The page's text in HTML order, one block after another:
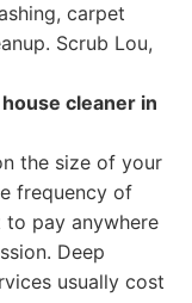
carpet
Scrub Lou,
cleaner in
the size of your
frequency of
to pay anywhere
Deep
usually cost